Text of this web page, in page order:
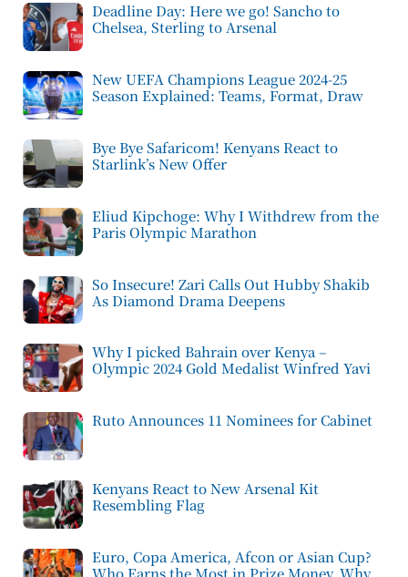
Deadline Day: Here we go! Sancho to
Chelsea, Sterling to Arsenal
New UEFA Champions League 2024-25
Season Explained: Teams, Format, Draw
Bye Bye Safaricom! Kenyans React to
Starlink’s New Offer
Eliud Kipchoge: Why I Withdrew from the
Paris Olympic Marathon
So Insecure! Zari Calls Out Hubby Shakib
As Diamond Drama Deepens
Why I picked Bahrain over Kenya –
Olympic 2024 Gold Medalist Winfred Yavi
Ruto Announces 11 Nominees for Cabinet
Kenyans React to New Arsenal Kit
Resembling Flag
Euro, Copa America, Afcon or Asian Cup?
Who Earns the Most in Prize Money, Why